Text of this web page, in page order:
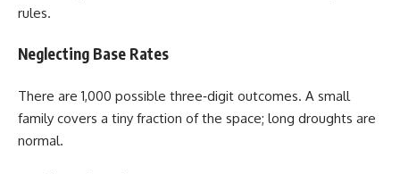
rules.
Neglecting Base Rates
There are 1,000 possible three‑digit outcomes. A small
family covers a tiny fraction of the space; long droughts are
normal.